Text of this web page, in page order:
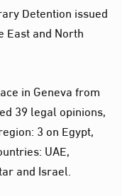
Detention issued
East and North
in Geneva from
39 legal opinions,
3 on Egypt,
UAE,
and Israel.